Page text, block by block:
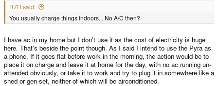
RZR said:
You usually charge things indoors... No A/C then?
I have ac in my home but I don't use it as the cost of electricity is huge
here. That's beside the point though. As I said I intend to use the Pyra as
a phone. If it goes flat before work in the morning, the action would be to
place it on charge and leave it at home for the day, with no ac running un-
attended obviously, or take it to work and try to plug it in somewhere like a
shed or gen-set, neither of which will be airconditioned.